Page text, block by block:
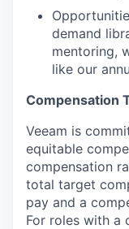
demand
mentoring,
like our
Compensation
Veeam is
equitable
compensation
total target
pay and a
For roles with a